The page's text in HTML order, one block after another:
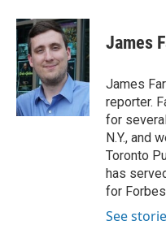
c
b
o
o
k
i
t
t
e
r
n
k
e
d
I
n
James
James
reporter.
for
N.Y., and
Toronto
has
for
See